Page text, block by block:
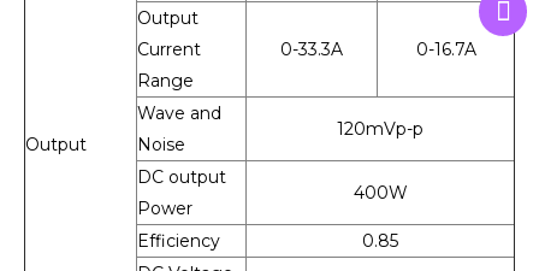
Output
Output
Current
Range
0-33.3A 0-16.7A
Wave and
Noise
120mVp-p
DC output
Power
400W
Efficiency
0.85